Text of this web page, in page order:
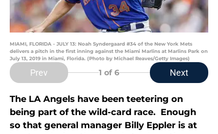
MIAMI, FLORIDA - JULY 13: Noah Syndergaard #34 of the New York Mets
delivers a pitch in the first inning against the Miami Marlins at Marlins Park on
July 13, 2019 in Miami, Florida. (Photo by Michael Reaves/Getty Images)
Prev 1 of 6 Next
The LA Angels have been teetering on
being part of the wild-card race. Enough
so that general manager Billy Eppler is at